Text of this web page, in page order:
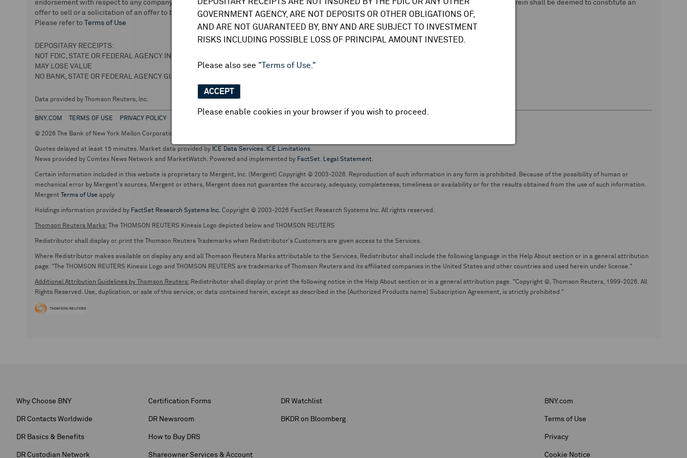
GOVERNMENT AGENCY, ARE NOT DEPOSITS OR OTHER OBLIGATIONS OF,
AND ARE NOT GUARANTEED BY, BNY AND ARE SUBJECT TO INVESTMENT
RISKS INCLUDING POSSIBLE LOSS OF PRINCIPAL AMOUNT INVESTED.
Please also see "Terms of Use."
ACCEPT
Please enable cookies in your browser if you wish to proceed.
endorsement with respect to any company or securities. We do not undertake any obligation to update or amend this information or data. Nothing herein shall be deemed to constitute an
offer to sell or a solicitation of an offer to buy securities.
Please refer to
Terms of Use
DEPOSITARY RECEIPTS:
NOT FDIC, STATE OR FEDERAL AGENCY INSURED
MAY LOSE VALUE
NO BANK, STATE OR FEDERAL AGENCY GUARANTEE
Data provided by Thomson Reuters, Inc.
BNY.COM TERMS OF USE PRIVACY POLICY
© 2026 The Bank of New York Mellon Corporation. Depositary Receipt business and services are conducted through The Bank of New York Mellon.
Quotes delayed at least 15 minutes. Market data provided by ICE Data Services. ICE Limitations.
News provided by Comtex News Network and MarketWatch. Powered and implemented by FactSet. Legal Statement.
Certain information included in this website is proprietary to Mergent, Inc. (Mergent) Copyright © 2003-2026. Reproduction of such information in any form is prohibited. Because of the possibility of human or
mechanical error by Mergent's sources, Mergent or others, Mergent does not guarantee the accuracy, adequacy, completeness, timeliness or availability or for the results obtained from the use of such information.
Mergent
Terms of Use apply
Holdings information provided by FactSet Research Systems Inc. Copyright © 2003-2026 FactSet Research Systems Inc. All rights reserved.
Thomson Reuters Marks: The THOMSON REUTERS Kinesis Logo depicted below and THOMSON REUTERS
Redistributor shall display or print the Thomson Reuters Trademarks when Redistributor's Customers are given access to the Services.
Where Redistributor makes available on display any and all Thomson Reuters Marks attributable to the Services, Redistributor shall include the following language in the Help About section or in a general attribution
page: "The THOMSON REUTERS Kinesis Logo and THOMSON REUTERS are trademarks of Thomson Reuters and its affiliated companies in the United States and other countries and used herein under license."
Additional Attribution Guidelines by Thomson Reuters: Redistributor shall display or print the following notice in the Help About section or in a general attribution page. "Copyright ©, Thomson Reuters, 1999-2026. All
Rights Reserved. Use, duplication, or sale of this service, or data contained herein, except as described in the [Authorized Products name] Subscription Agreement, is strictly prohibited."
Why Choose BNY
DR Contacts Worldwide
DR Basics & Benefits
DR Custodian Network
Certification Forms
DR Newsroom
How to Buy DRS
Shareowner Services & Account
DR Watchlist
BKDR on Bloomberg
BNY.com
Terms of Use
Privacy
Cookie Notice